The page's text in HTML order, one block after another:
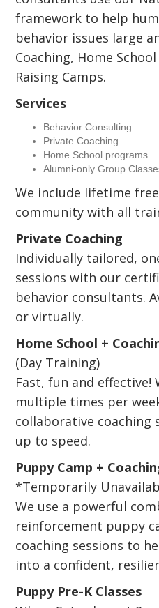
framework to help
behavior issues large
Coaching, Home
Raising Camps.
Services
Behavior Consulting
Private Coaching
Home School programs
Alumni-only Group
We include lifetime
community with all
Private Coaching
Individually tailored,
sessions with our
behavior consultants.
or virtually.
Home School +
(Day Training)
Fast, fun and
multiple times per
collaborative coaching
up to speed.
Puppy Camp +
*Temporarily
We use a powerful
reinforcement puppy
coaching sessions to
into a confident,
Puppy Pre-K Classes